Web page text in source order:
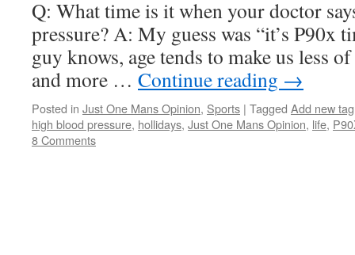
Q: What time is it when your doctor
pressure? A: My guess was “it’s P90x
guy knows, age tends to make us less
and more … Continue reading →
Posted in Just One Mans Opinion, Sports | Tagged Add new tag
high blood pressure, hollidays, Just One Mans Opinion, life,
8 Comments